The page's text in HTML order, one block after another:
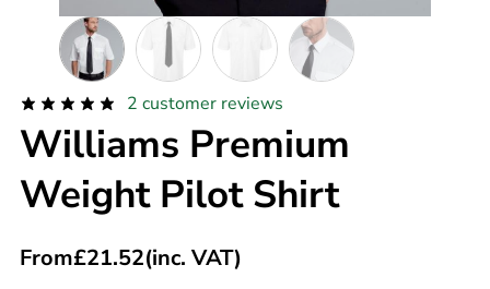
2 customer reviews
Williams Premium
Weight Pilot Shirt
From£21.52(inc. VAT)